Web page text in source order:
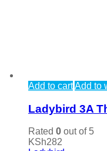
Add to cartAdd to
Ladybird 3A
Rated 0 out of 5
KSh282